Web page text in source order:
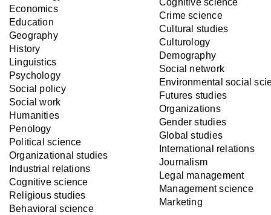
Economics
Education
Geography
History
Linguistics
Psychology
Social policy
Social work
Humanities
Penology
Political science
Organizational studies
Industrial relations
Cognitive science‎
Religious studies
Behavioral science
Cognitive science
Crime science
Cultural studies
Culturology
Demography
Social network
Environmental social
Futures studies
Organizations
Gender studies
Global studies
International relations
Journalism
Legal management
Management science
Marketing